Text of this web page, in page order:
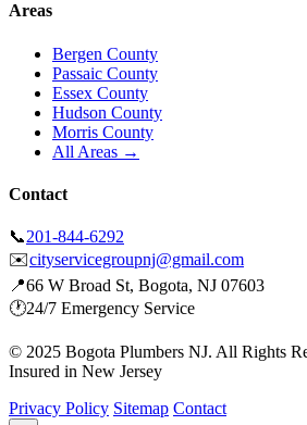
Areas
Bergen County
Passaic County
Essex County
Hudson County
Morris County
All Areas →
Contact
📞201-844-6292
✉️cityservicegroupnj@gmail.com
📍66 W Broad St, Bogota, NJ 07603
🕐24/7 Emergency Service
© 2025 Bogota Plumbers NJ. All Rights
Insured in New Jersey
Privacy Policy Sitemap Contact